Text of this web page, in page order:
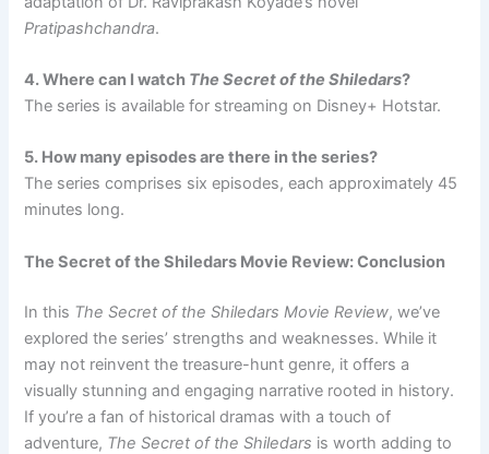
Pratipashchandra.
4. Where can I watch The Secret of the Shiledars?
The series is available for streaming on Disney+ Hotstar.
5. How many episodes are there in the series?
The series comprises six episodes, each approximately 45
minutes long.
The Secret of the Shiledars Movie Review: Conclusion
In this The Secret of the Shiledars Movie Review, we’ve
explored the series’ strengths and weaknesses. While it
may not reinvent the treasure-hunt genre, it offers a
visually stunning and engaging narrative rooted in history.
If you’re a fan of historical dramas with a touch of
adventure, The Secret of the Shiledars is worth adding to